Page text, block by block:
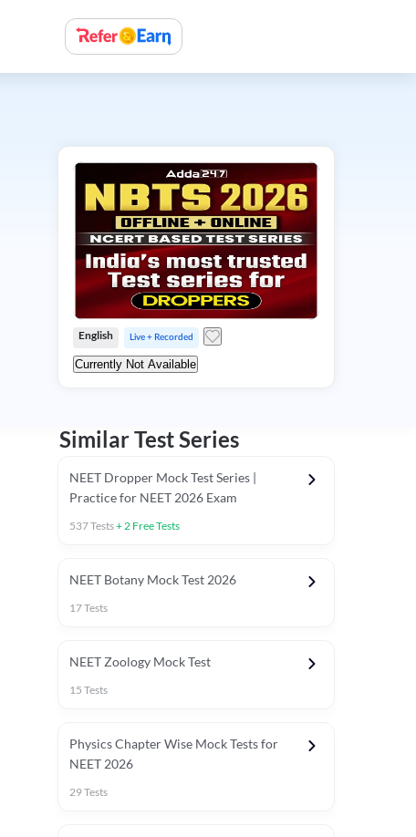
Special Session
English Live + Recorded
Currently Not Available
Similar Test Series
NEET Dropper Mock Test Series |
Practice for NEET 2026 Exam
537Tests+2 Free Tests
NEET Botany Mock Test 2026
17Tests
NEET Zoology Mock Test
15 Tests
Physics Chapter Wise Mock Tests for
NEET 2026
29Tests